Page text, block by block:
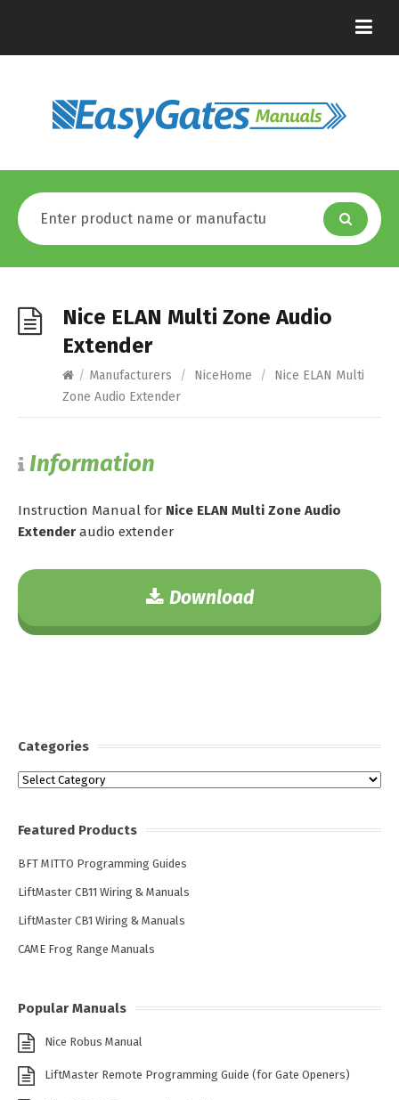
Nice ELAN Multi Zone Audio
Extender
/ Manufacturers / NiceHome /
Nice ELAN Multi
Zone Audio Extender
Information
Instruction Manual for Nice ELAN Multi Zone Audio
Extender audio extender
Download
Categories
Categories
Featured Products
BFT MITTO Programming Guides
LiftMaster CB11 Wiring & Manuals
LiftMaster CB1 Wiring & Manuals
CAME Frog Range Manuals
Popular Manuals
Nice Robus Manual
LiftMaster Remote Programming Guide (for Gate Openers)